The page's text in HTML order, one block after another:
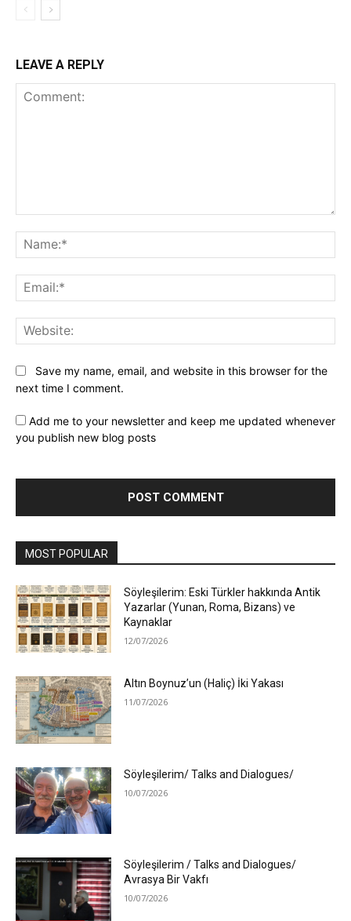
LEAVE A REPLY
Save my name, email, and website in this browser for the
next time I comment.
Add me to your newsletter and keep me updated whenever
you publish new blog posts
MOST POPULAR
Söyleşilerim: Eski Türkler hakkında Antik
Yazarlar (Yunan, Roma, Bizans) ve
Kaynaklar
12/07/2026
Altın Boynuz’un (Haliç) İki Yakası
11/07/2026
Söyleşilerim/ Talks and Dialogues/
10/07/2026
Söyleşilerim / Talks and Dialogues/
Avrasya Bir Vakfı
10/07/2026